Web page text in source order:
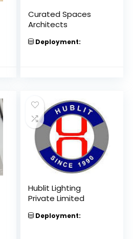
Curated Spaces
Architects
Deployment:
Hublit Lighting
Private Limited
Deployment: